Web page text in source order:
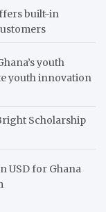
built-in
youth
youth innovation
Scholarship
USD for Ghana